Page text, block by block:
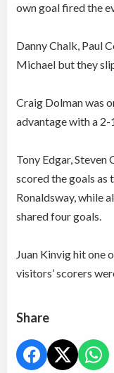
own goal fired the
Danny Chalk, Paul
Michael but they
Craig Dolman was
advantage with a 2-
Tony Edgar,
scored the goals
Ronaldsway, while
shared four goals.
Juan Kinvig hit one
visitors’ scorers
Share